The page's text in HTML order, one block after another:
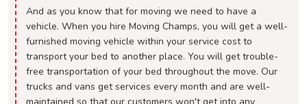
And as you know that for moving we need to have a
vehicle. When you hire Moving Champs, you will get a well-
furnished moving vehicle within your service cost to
transport your bed to another place. You will get trouble-
free transportation of your bed throughout the move. Our
trucks and vans get services every month and are well-